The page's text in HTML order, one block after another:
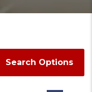
Search Options